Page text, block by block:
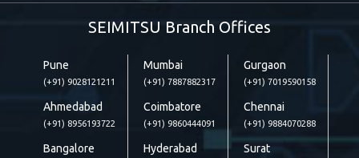
SEIMITSU Branch Offices
Pune
(+91) 9028121211
Mumbai
(+91) 7887882317
Gurgaon
(+91) 7019590158
Ahmedabad
(+91) 8956193722
Coimbatore
(+91) 9860444091
Chennai
(+91) 9884070288
Bangalore Hyderabad Surat